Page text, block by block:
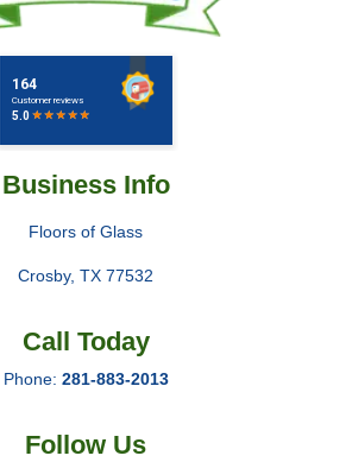
Business Info
Floors of Glass
Crosby, TX 77532
Call Today
Phone: 281-883-2013
Follow Us